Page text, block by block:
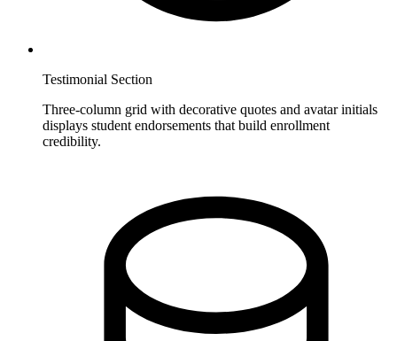
Testimonial Section
Three-column grid with decorative quotes and avatar initials
displays student endorsements that build enrollment
credibility.